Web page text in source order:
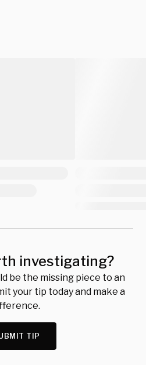
investigating?
be the missing piece to an
your tip today and make a
TIP